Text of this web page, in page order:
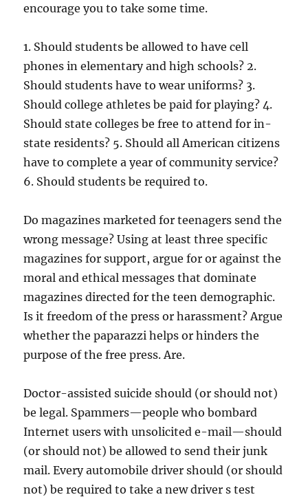
encourage you to take some time.
1. Should students be allowed to have cell
phones in elementary and high schools? 2.
Should students have to wear uniforms? 3.
Should college athletes be paid for playing? 4.
Should state colleges be free to attend for in-
state residents? 5. Should all American citizens
have to complete a year of community service?
6. Should students be required to.
Do magazines marketed for teenagers send the
wrong message? Using at least three specific
magazines for support, argue for or against the
moral and ethical messages that dominate
magazines directed for the teen demographic.
Is it freedom of the press or harassment? Argue
whether the paparazzi helps or hinders the
purpose of the free press. Are.
Doctor-assisted suicide should (or should not)
be legal. Spammers—people who bombard
Internet users with unsolicited e-mail—should
(or should not) be allowed to send their junk
mail. Every automobile driver should (or should
not) be required to take a new driver s test